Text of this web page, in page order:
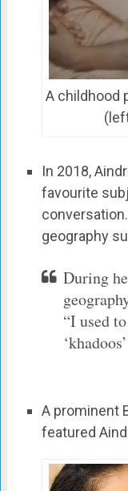
A childhood
In 2018,
favourite
geography
During
“I used
A prominent
featured